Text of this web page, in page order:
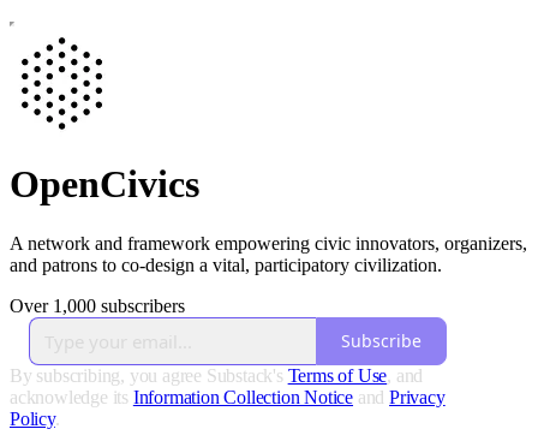
OpenCivics
A network and framework empowering civic innovators, organizers,
and patrons to co-design a vital, participatory civilization.
Over 1,000 subscribers
Subscribe
By subscribing, you agree Substack's Terms of Use, and
acknowledge its Information Collection Notice and Privacy
Policy.